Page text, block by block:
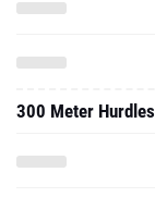
300 Meter Hurdles